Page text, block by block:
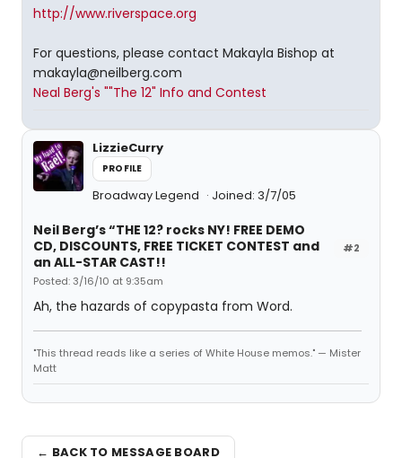
http://www.riverspace.org
For questions, please contact Makayla Bishop at
makayla@neilberg.com
Neal Berg's ""The 12" Info and Contest
LizzieCurry
PROFILE
Broadway Legend Joined: 3/7/05
#2
Neil Berg’s “THE 12? rocks NY! FREE DEMO
CD, DISCOUNTS, FREE TICKET CONTEST and
an ALL-STAR CAST!!
Posted: 3/16/10 at 9:35am
Ah, the hazards of copypasta from Word.
"This thread reads like a series of White House memos." — Mister
Matt
← BACK TO MESSAGE BOARD